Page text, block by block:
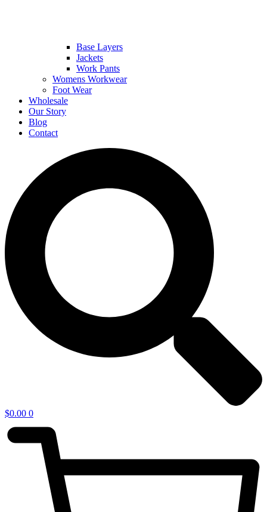
Base Layers
Jackets
Work Pants
Womens Workwear
Foot Wear
Wholesale
Our Story
Blog
Contact
$0.00 0